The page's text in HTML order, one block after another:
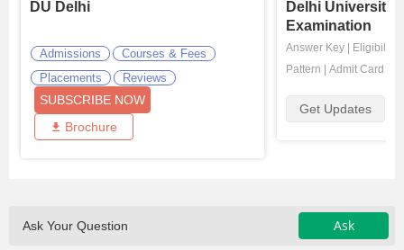
DU Delhi
Admissions
Courses & Fees
Placements
Reviews
SUBSCRIBE NOW
Brochure
Delhi University
Examination
Answer Key Eligibility
Pattern
Admit Card
Get Updates
Ask Your Question Ask